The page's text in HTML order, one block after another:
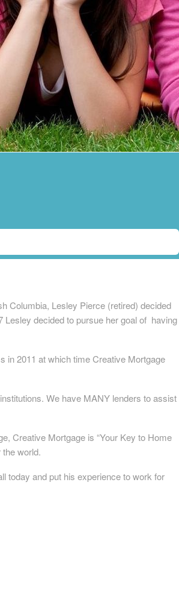
Columbia, Lesley Pierce (retired) decided
decided to pursue her goal of having
in 2011 at which time Creative Mortgage
We have MANY lenders to assist
Creative Mortgage is “Your Key to Home
world.
today and put his experience to work for